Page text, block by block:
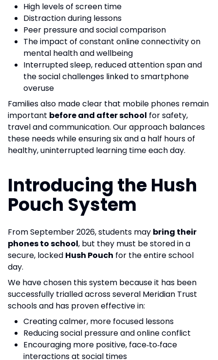
High levels of screen time
Distraction during lessons
Peer pressure and social comparison
The impact of constant online connectivity on
mental health and wellbeing
Interrupted sleep, reduced attention span and
the social challenges linked to smartphone
overuse
Families also made clear that mobile phones remain
important before and after school for safety,
travel and communication. Our approach balances
these needs while ensuring six and a half hours of
healthy, uninterrupted learning time each day.
Introducing the Hush
Pouch System
From September 2026, students may bring their
phones to school, but they must be stored in a
secure, locked Hush Pouch for the entire school
day.
We have chosen this system because it has been
successfully trialled across several Meridian Trust
schools and has proven effective in:
Creating calmer, more focused lessons
Reducing social pressure and online conflict
Encouraging more positive, face‑to‑face
interactions at social times